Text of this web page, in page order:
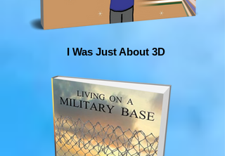
I Was Just About 3D